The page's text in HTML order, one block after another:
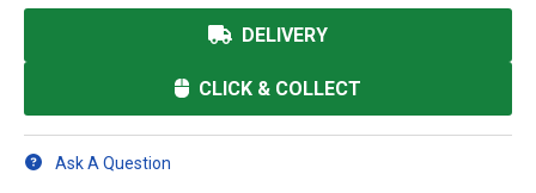
DELIVERY
CLICK & COLLECT
Ask A Question